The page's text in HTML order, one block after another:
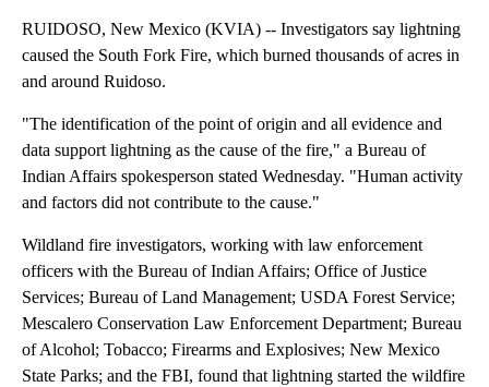
RUIDOSO, New Mexico (KVIA) -- Investigators say lightning
caused the South Fork Fire, which burned thousands of acres in
and around Ruidoso.
"The identification of the point of origin and all evidence and
data support lightning as the cause of the fire," a Bureau of
Indian Affairs spokesperson stated Wednesday. "Human activity
and factors did not contribute to the cause."
Wildland fire investigators, working with law enforcement
officers with the Bureau of Indian Affairs; Office of Justice
Services; Bureau of Land Management; USDA Forest Service;
Mescalero Conservation Law Enforcement Department; Bureau
of Alcohol; Tobacco; Firearms and Explosives; New Mexico
State Parks; and the FBI, found that lightning started the wildfire